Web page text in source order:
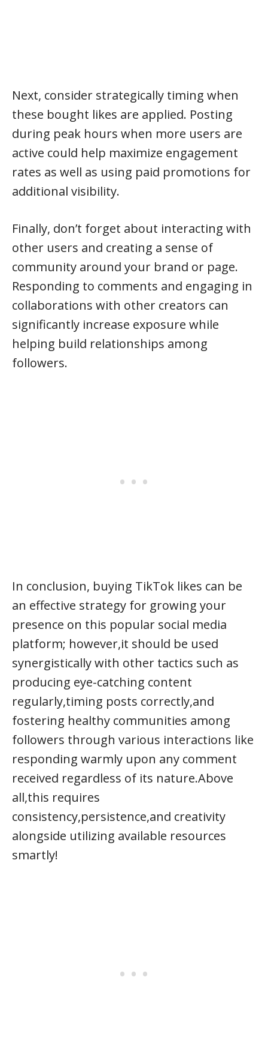
Next, consider strategically timing when
these bought likes are applied. Posting
during peak hours when more users are
active could help maximize engagement
rates as well as using paid promotions for
additional visibility.
Finally, don’t forget about interacting with
other users and creating a sense of
community around your brand or page.
Responding to comments and engaging in
collaborations with other creators can
significantly increase exposure while
helping build relationships among
followers.
In conclusion, buying TikTok likes can be
an effective strategy for growing your
presence on this popular social media
platform; however,it should be used
synergistically with other tactics such as
producing eye-catching content
regularly,timing posts correctly,and
fostering healthy communities among
followers through various interactions like
responding warmly upon any comment
received regardless of its nature.Above
all,this requires
consistency,persistence,and creativity
alongside utilizing available resources
smartly!